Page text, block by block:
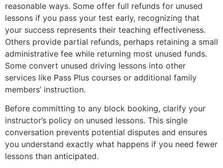
reasonable ways. Some offer full refunds for unused
lessons if you pass your test early, recognizing that
your success represents their teaching effectiveness.
Others provide partial refunds, perhaps retaining a small
administrative fee while returning most unused funds.
Some convert unused driving lessons into other
services like Pass Plus courses or additional family
members’ instruction.
Before committing to any block booking, clarify your
instructor’s policy on unused lessons. This single
conversation prevents potential disputes and ensures
you understand exactly what happens if you need fewer
lessons than anticipated.